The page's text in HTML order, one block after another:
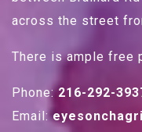
across the street
There is ample free
Phone:216-292-
Email: